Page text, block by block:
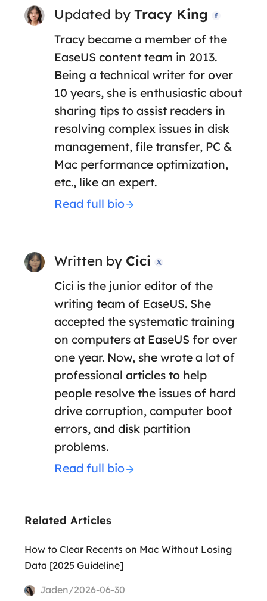
Updated by Tracy King 
Tracy became a member of the
EaseUS content team in 2013.
Being a technical writer for over
10 years, she is enthusiastic about
sharing tips to assist readers in
resolving complex issues in disk
management, file transfer, PC &
Mac performance optimization,
etc., like an expert.
Read full bio
Written by Cici 
Cici is the junior editor of the
writing team of EaseUS. She
accepted the systematic training
on computers at EaseUS for over
one year. Now, she wrote a lot of
professional articles to help
people resolve the issues of hard
drive corruption, computer boot
errors, and disk partition
problems.
Read full bio
Related Articles
How to Clear Recents on Mac Without Losing
Data [2025 Guideline]
Jaden/2026-06-30